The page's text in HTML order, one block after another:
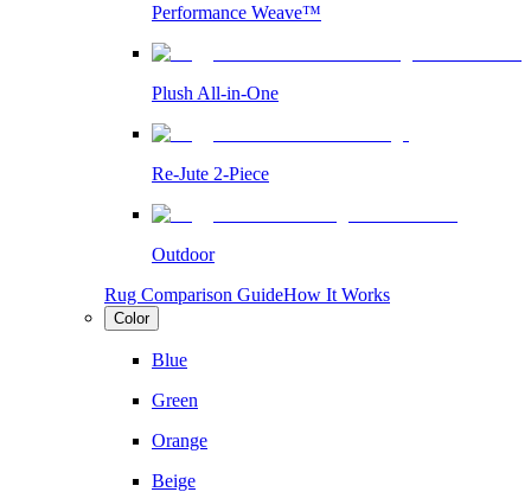
Performance Weave™
Plush All-in-One
Re-Jute 2-Piece
Outdoor
Rug Comparison GuideHow It Works
Color
Blue
Green
Orange
Beige